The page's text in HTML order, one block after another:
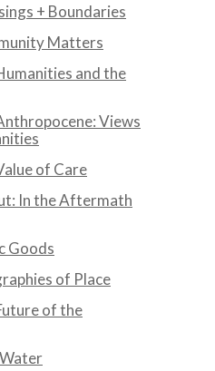
+ Boundaries
Matters
and the
Views
of Care
In the Aftermath
Goods
of Place
of the